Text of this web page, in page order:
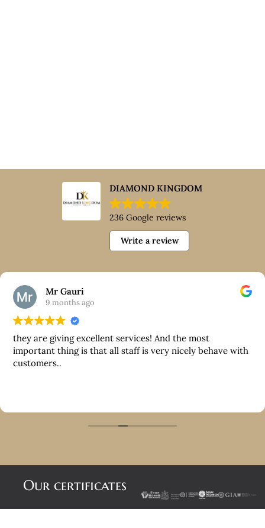
DIAMOND KINGDOM
236 Google reviews
Write a review
Mr Gauri
9 months ago
they are giving excellent services! And the most
important thing is that all staff is very nicely behave with
customers..
Our certificates